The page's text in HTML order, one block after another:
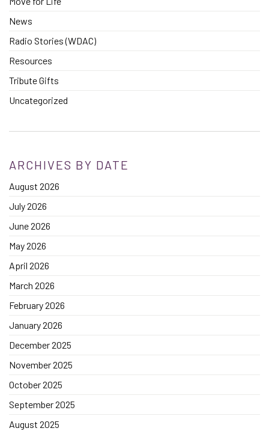
News
Radio Stories (WDAC)
Resources
Tribute Gifts
Uncategorized
ARCHIVES BY DATE
August 2026
July 2026
June 2026
May 2026
April 2026
March 2026
February 2026
January 2026
December 2025
November 2025
October 2025
September 2025
August 2025